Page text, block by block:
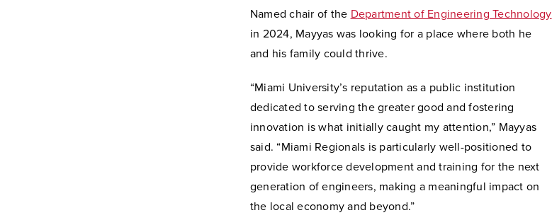
Named chair of the Department of Engineering Technology
in 2024, Mayyas was looking for a place where both he
and his family could thrive.
“Miami University’s reputation as a public institution
dedicated to serving the greater good and fostering
innovation is what initially caught my attention,” Mayyas
said. “Miami Regionals is particularly well-positioned to
provide workforce development and training for the next
generation of engineers, making a meaningful impact on
the local economy and beyond.”